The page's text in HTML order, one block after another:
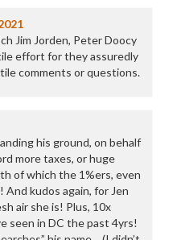
Jim Jorden, Peter Doocy
effort for they assuredly
comments or questions.
his ground, on behalf
more taxes, or huge
of which the 1%ers, even
kudos again, for Jen
air she is! Plus, 10x
seen in DC the past 4yrs!